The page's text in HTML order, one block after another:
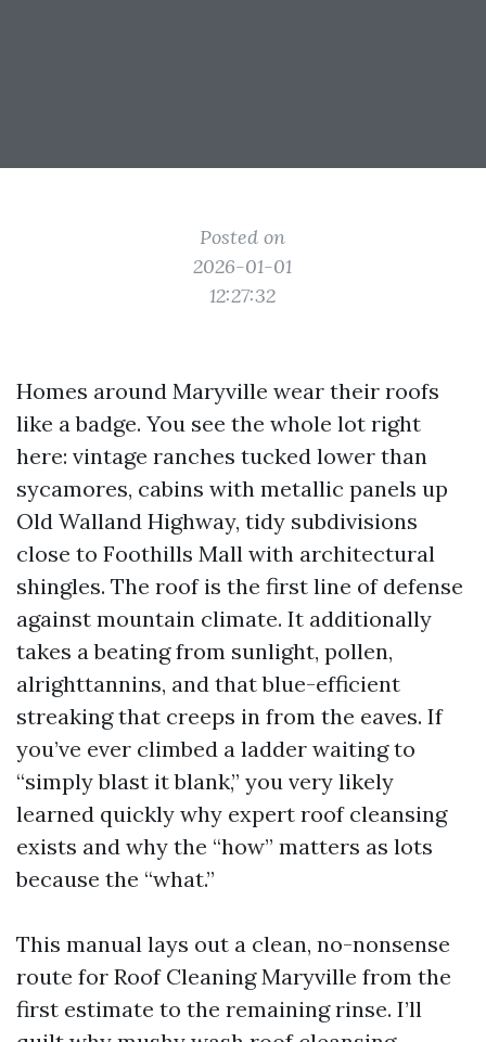
Posted on
2026-01-01
12:27:32
Homes around Maryville wear their roofs
like a badge. You see the whole lot right
here: vintage ranches tucked lower than
sycamores, cabins with metallic panels up
Old Walland Highway, tidy subdivisions
close to Foothills Mall with architectural
shingles. The roof is the first line of defense
against mountain climate. It additionally
takes a beating from sunlight, pollen,
alrighttannins, and that blue-efficient
streaking that creeps in from the eaves. If
you’ve ever climbed a ladder waiting to
“simply blast it blank,” you very likely
learned quickly why expert roof cleansing
exists and why the “how” matters as lots
because the “what.”
This manual lays out a clean, no-nonsense
route for Roof Cleaning Maryville from the
first estimate to the remaining rinse. I’ll